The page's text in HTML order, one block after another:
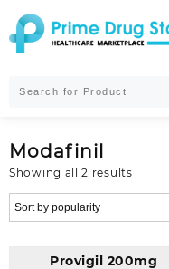
content
Modafinil
Showing all 2 resultsSorted
by
Provigil 200mg